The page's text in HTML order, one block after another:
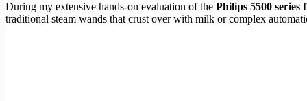
During my extensive hands-on evaluation of the Philips 5500 series
traditional steam wands that crust over with milk or complex